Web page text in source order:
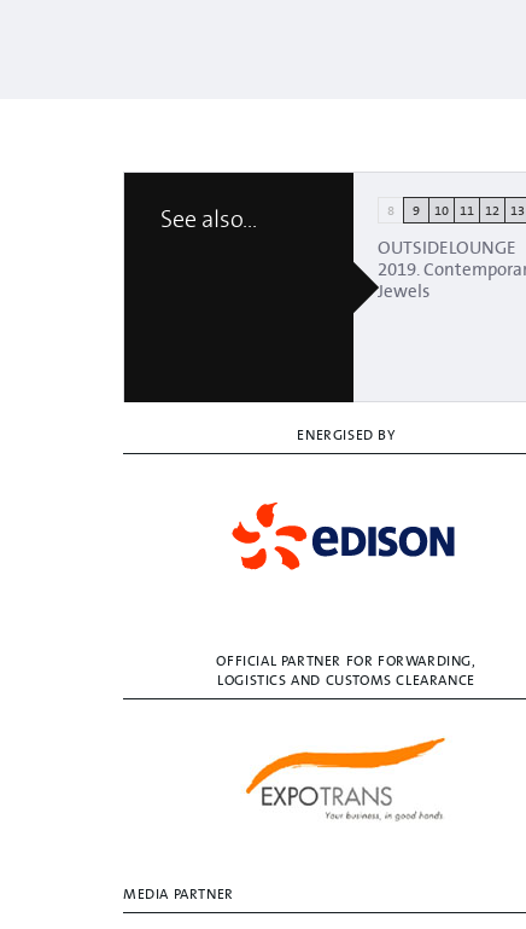
See also... 8 9 10 11 12 13
OUTSIDELOUNGE
2019.
Jewels
ENERGISED BY
OFFICIAL PARTNER FOR FORWARDING,
LOGISTICS AND CUSTOMS CLEARANCE
MEDIA PARTNER